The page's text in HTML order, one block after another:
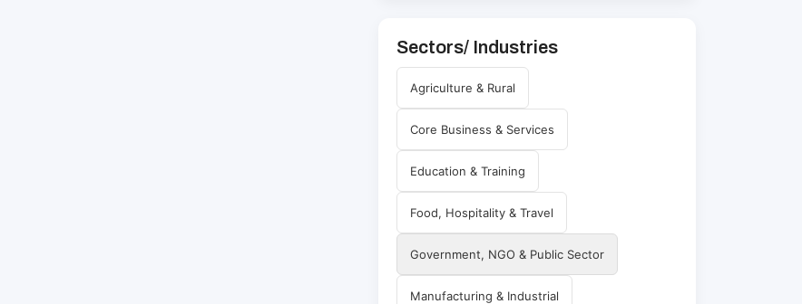
Sectors/ Industries
Agriculture & Rural
Core Business & Services
Education & Training
Food, Hospitality & Travel
Government, NGO & Public Sector
Manufacturing & Industrial